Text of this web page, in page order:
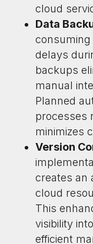
cloud
Data
delays
backups
manual
Planned
processes
minimizes
Version
creates an
cloud
This
visibility
efficient